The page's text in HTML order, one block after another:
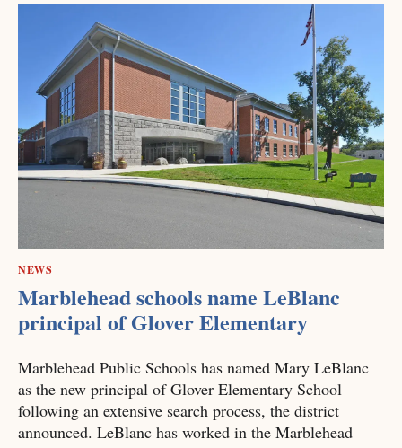
NEWS
Marblehead schools name LeBlanc
principal of Glover Elementary
Marblehead Public Schools has named Mary LeBlanc
as the new principal of Glover Elementary School
following an extensive search process, the district
announced. LeBlanc has worked in the Marblehead